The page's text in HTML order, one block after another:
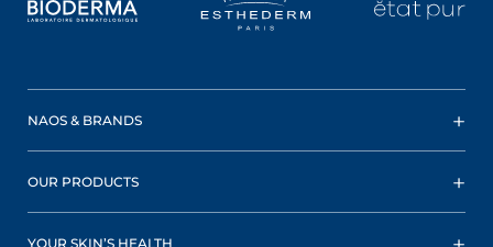
NAOS & BRANDS
OUR PRODUCTS
YOUR SKIN’S HEALTH